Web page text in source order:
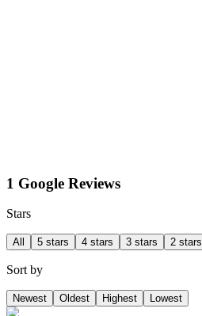
1 Google Reviews
Stars
All 5 stars 4 stars 3 stars 2 stars
Sort by
Newest Oldest Highest Lowest